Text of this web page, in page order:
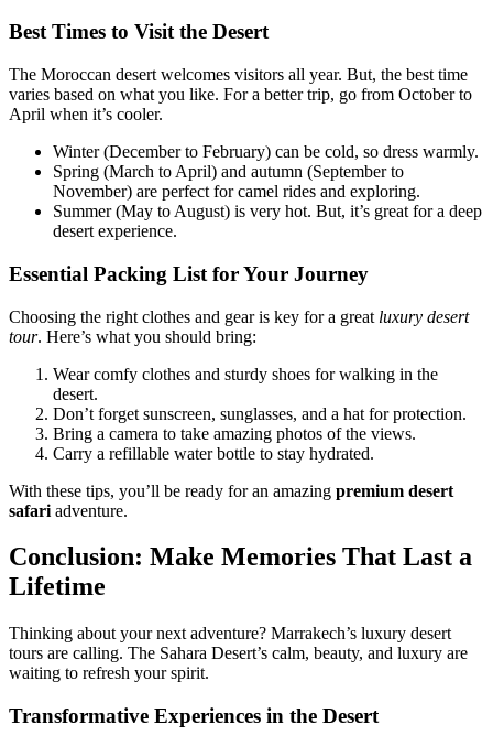
Best Times to Visit the Desert
The Moroccan desert welcomes visitors all year. But, the best time
varies based on what you like. For a better trip, go from October to
April when it’s cooler.
Winter (December to February) can be cold, so dress warmly.
Spring (March to April) and autumn (September to
November) are perfect for camel rides and exploring.
Summer (May to August) is very hot. But, it’s great for a deep
desert experience.
Essential Packing List for Your Journey
Choosing the right clothes and gear is key for a great luxury desert
tour. Here’s what you should bring:
Wear comfy clothes and sturdy shoes for walking in the
desert.
Don’t forget sunscreen, sunglasses, and a hat for protection.
Bring a camera to take amazing photos of the views.
Carry a refillable water bottle to stay hydrated.
With these tips, you’ll be ready for an amazing premium desert
safari adventure.
Conclusion: Make Memories That Last a
Lifetime
Thinking about your next adventure? Marrakech’s luxury desert
tours are calling. The Sahara Desert’s calm, beauty, and luxury are
waiting to refresh your spirit.
Transformative Experiences in the Desert